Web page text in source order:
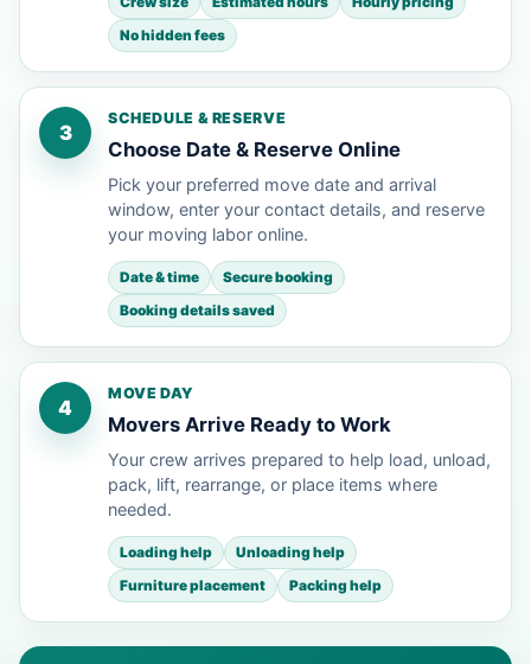
No hidden fees
3
SCHEDULE & RESERVE
Choose Date & Reserve Online
Pick your preferred move date and arrival
window, enter your contact details, and reserve
your moving labor online.
Date & time
Secure booking
Booking details saved
4
MOVE DAY
Movers Arrive Ready to Work
Your crew arrives prepared to help load, unload,
pack, lift, rearrange, or place items where
needed.
Loading help
Unloading help
Furniture placement
Packing help